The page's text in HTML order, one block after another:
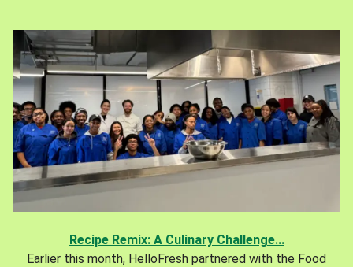
Recipe Remix: A Culinary Challenge...
Earlier this month, HelloFresh partnered with the Food